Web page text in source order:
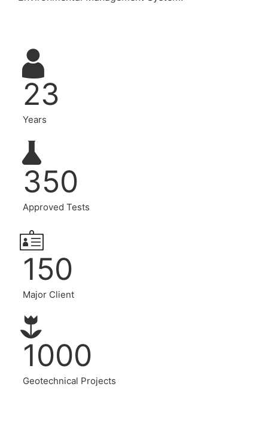
23
Years
350
Approved Tests
150
Major Client
1000
Geotechnical Projects